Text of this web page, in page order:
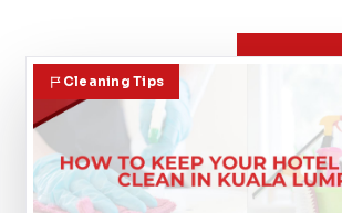
WhatsApp Us
Cleaning Tips